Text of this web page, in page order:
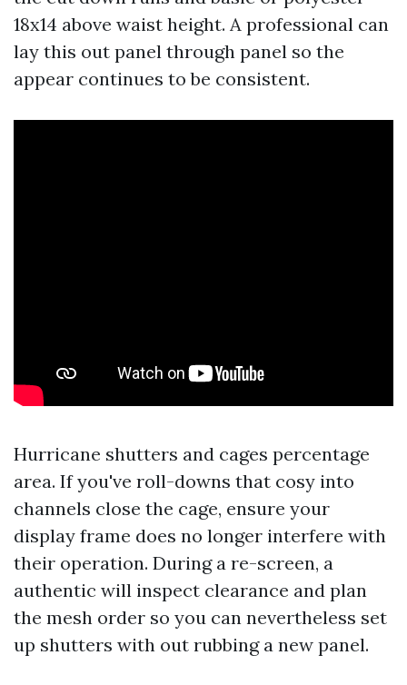
18x14 above waist height. A professional can
lay this out panel through panel so the
appear continues to be consistent.
Hurricane shutters and cages percentage
area. If you've roll-downs that cosy into
channels close the cage, ensure your
display frame does no longer interfere with
their operation. During a re-screen, a
authentic will inspect clearance and plan
the mesh order so you can nevertheless set
up shutters with out rubbing a new panel.